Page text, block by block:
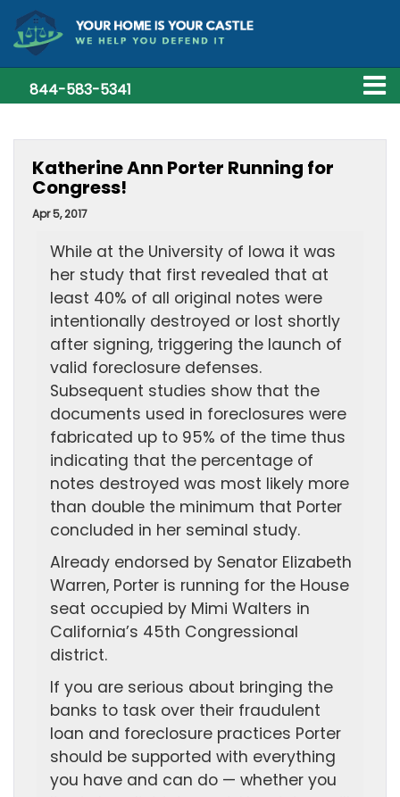
844-583-5341
Katherine Ann Porter Running for
Congress!
Apr 5, 2017
While at the University of Iowa it was
her study that first revealed that at
least 40% of all original notes were
intentionally destroyed or lost shortly
after signing, triggering the launch of
valid foreclosure defenses.
Subsequent studies show that the
documents used in foreclosures were
fabricated up to 95% of the time thus
indicating that the percentage of
notes destroyed was most likely more
than double the minimum that Porter
concluded in her seminal study.
Already endorsed by Senator Elizabeth
Warren, Porter is running for the House
seat occupied by Mimi Walters in
California’s 45th Congressional
district.
If you are serious about bringing the
banks to task over their fraudulent
loan and foreclosure practices Porter
should be supported with everything
you have and can do — whether you